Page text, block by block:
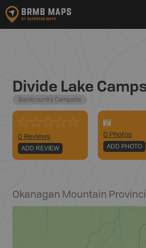
Divide Lake
Backcountry Campsite
0 Reviews
ADD REVIEW
0 Photos
ADD PHOTO
Okanagan Mountain